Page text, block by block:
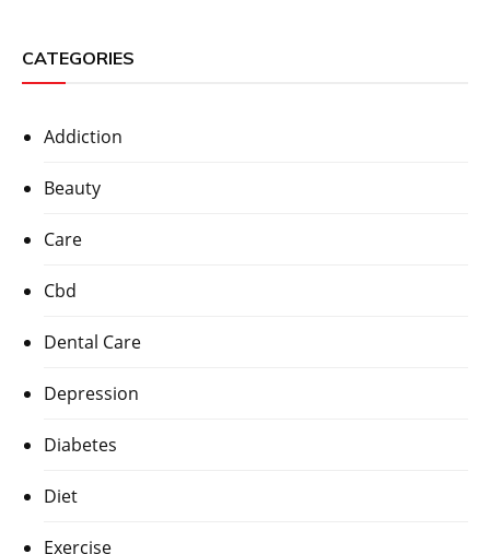
CATEGORIES
Addiction
Beauty
Care
Cbd
Dental Care
Depression
Diabetes
Diet
Exercise